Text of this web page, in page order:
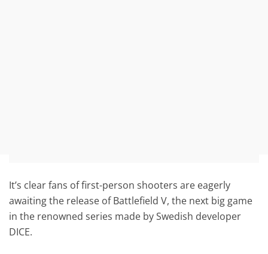
It’s clear fans of first-person shooters are eagerly
awaiting the release of Battlefield V, the next big game
in the renowned series made by Swedish developer
DICE.